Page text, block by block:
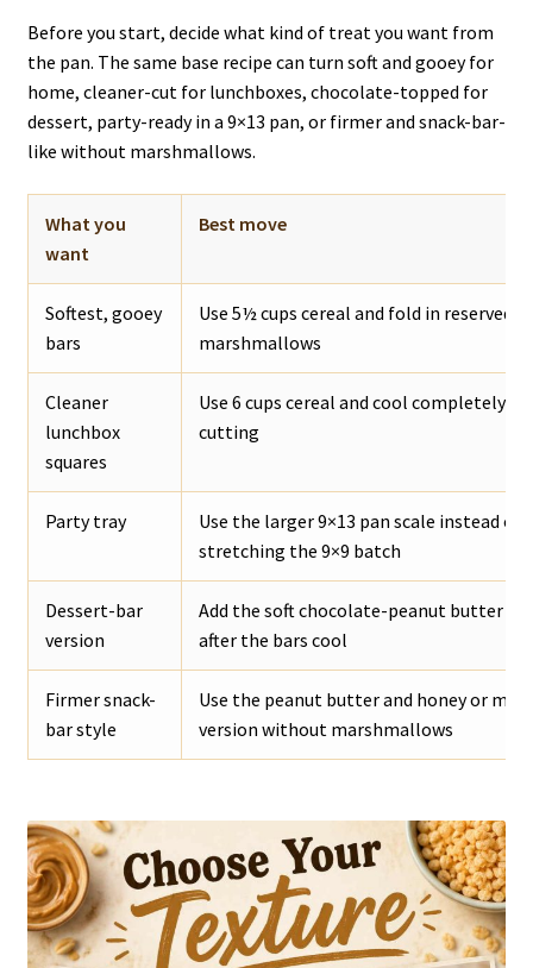
Before you start, decide what kind of treat you want from
the pan. The same base recipe can turn soft and gooey for
home, cleaner-cut for lunchboxes, chocolate-topped for
dessert, party-ready in a 9×13 pan, or firmer and snack-bar-
like without marshmallows.
What you
want
Best move
Softest, gooey
bars
Use 5½ cups cereal and fold in reserved
marshmallows
Cleaner
lunchbox
squares
Use 6 cups cereal and cool completely
cutting
Party tray
Use the larger 9×13 pan scale instead of
stretching the 9×9 batch
Dessert-bar
version
Add the soft chocolate-peanut butter
after the bars cool
Firmer snack-
bar style
Use the peanut butter and honey or
version without marshmallows